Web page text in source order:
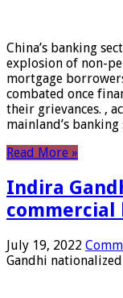
China’s banking
explosion of non-
mortgage
combated once
their grievances. ,
mainland’s
Read More »
Indira
commercial
July 19, 2022
Gandhi